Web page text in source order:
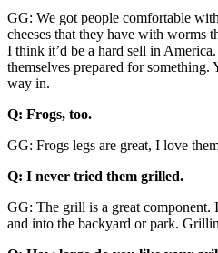
GG: We got people comfortable
cheeses that they have with worms
I think it’d be a hard sell in
themselves prepared for something.
way in.
Q: Frogs, too.
GG: Frogs legs are great, I love
Q: I never tried them grilled.
GG: The grill is a great component.
and into the backyard or park.